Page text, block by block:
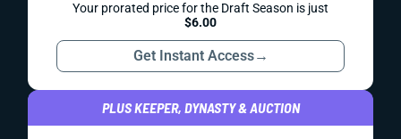
Your prorated price for the Draft Season is just
$6.00
Get Instant Access→
PLUS KEEPER, DYNASTY & AUCTION